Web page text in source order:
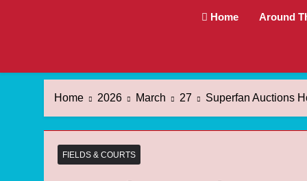
Home Around
Home 2026 March 27 Superfan Auctions
FIELDS & COURTS